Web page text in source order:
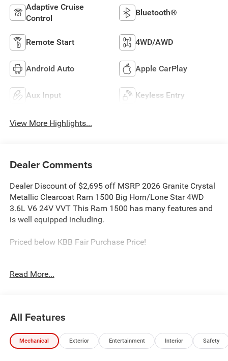
Adaptive Cruise
Control
Bluetooth®
Remote Start 4WD/AWD
Android Auto Apple CarPlay
Aux Input Keyless Entry
View More Highlights...
Dealer Comments
Dealer Discount of $2,695 off MSRP 2026 Granite Crystal
Metallic Clearcoat Ram 1500 Big Horn/Lone Star 4WD
3.6L V6 24V VVT This Ram 1500 has many features and
is well equipped including.
Priced below KBB Fair Purchase Price!
Chillicothe, Dayton, Xenia, Springfield, Wilmington,
1500 please visit our website bobboyddodge.com or call
740-653-2277 and ask for Chrysler Jeep Dodge Ram used
car department. Price includes: $7211 - 2026 National
Read More...
All Features
Mechanical Exterior Entertainment Interior Safety